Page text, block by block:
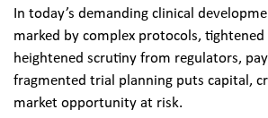
In today’s demanding clinical
marked by complex protocols, tightened
heightened scrutiny from regulators,
fragmented trial planning puts capital,
market opportunity at risk.​